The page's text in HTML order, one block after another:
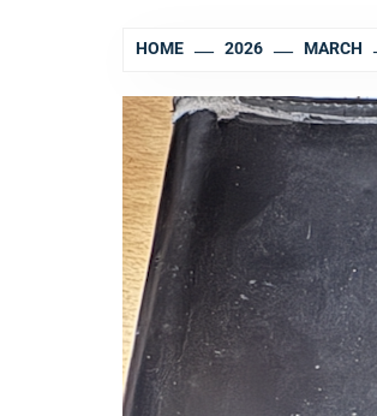
HOME 2026 MARCH